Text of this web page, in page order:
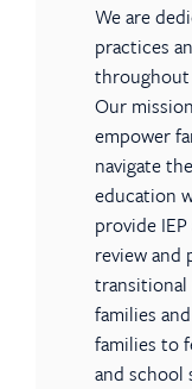
We are
practices
throughout
Our
empower
navigate
education
provide
review and
transitional
families
families to
and school